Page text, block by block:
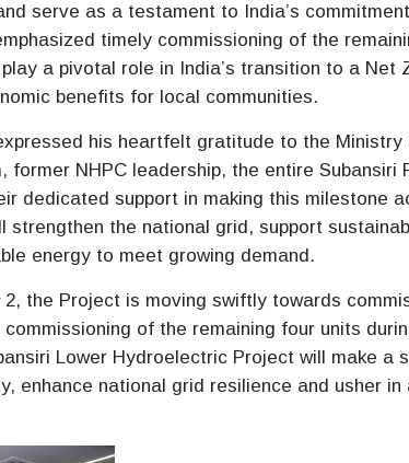
serve as a testament to India’s
timely commissioning of the
a pivotal role in India’s transition to a Net
benefits for local communities.
his heartfelt gratitude to the
former NHPC leadership, the entire Subansiri
dedicated support in making this milestone
the national grid, support
energy to meet growing demand.
the Project is moving swiftly towards
of the remaining four units
Lower Hydroelectric Project will make a
enhance national grid resilience and usher